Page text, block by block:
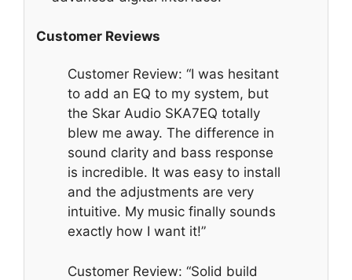
Customer Reviews
Customer Review: “I was hesitant
to add an EQ to my system, but
the Skar Audio SKA7EQ totally
blew me away. The difference in
sound clarity and bass response
is incredible. It was easy to install
and the adjustments are very
intuitive. My music finally sounds
exactly how I want it!”
Customer Review: “Solid build